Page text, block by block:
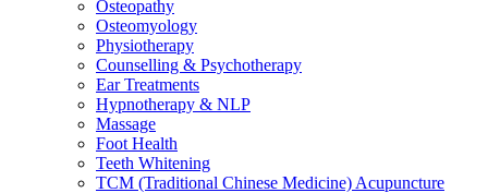
Osteopathy
Osteomyology
Physiotherapy
Counselling & Psychotherapy
Ear Treatments
Hypnotherapy & NLP
Massage
Foot Health
Teeth Whitening
TCM (Traditional Chinese Medicine) Acupuncture